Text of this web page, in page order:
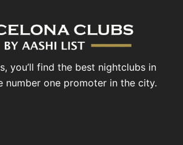
you’ll find the best nightclubs in
number one promoter in the city.